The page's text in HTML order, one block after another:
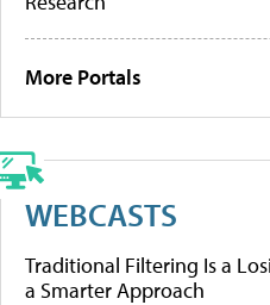
More Portals
WEBCASTS
Traditional Filtering Is a
a Smarter Approach